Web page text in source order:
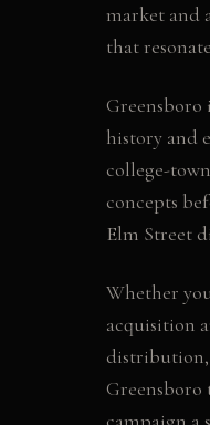
market and
that
history and
college-
concepts
Elm Street
Whether
acquisition
distribution
Greensboro